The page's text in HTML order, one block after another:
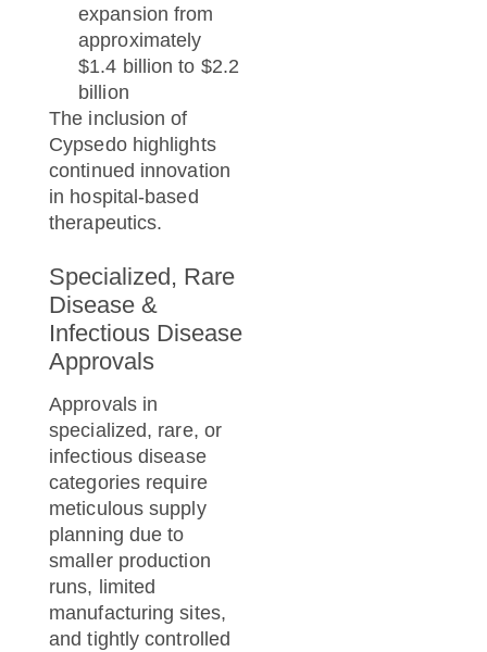
expansion from
approximately
$1.4 billion to $2.2
billion
The inclusion of
Cypsedo highlights
continued innovation
in hospital-based
therapeutics.
Specialized, Rare
Disease &
Infectious Disease
Approvals
Approvals in
specialized, rare, or
infectious disease
categories require
meticulous supply
planning due to
smaller production
runs, limited
manufacturing sites,
and tightly controlled